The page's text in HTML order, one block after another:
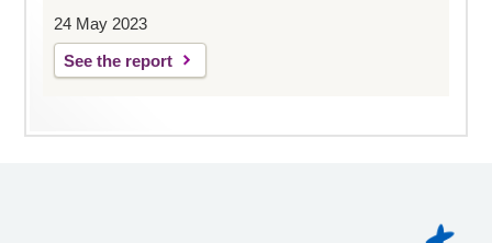
24 May 2023
See the report